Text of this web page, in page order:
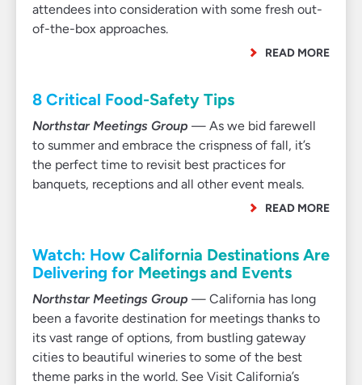
attendees into consideration with some fresh out-
of-the-box approaches.
READ MORE
8 Critical Food-Safety Tips
Northstar Meetings Group — As we bid farewell
to summer and embrace the crispness of fall, it’s
the perfect time to revisit best practices for
banquets, receptions and all other event meals.
READ MORE
Watch: How California Destinations Are
Delivering for Meetings and Events
Northstar Meetings Group — California has long
been a favorite destination for meetings thanks to
its vast range of options, from bustling gateway
cities to beautiful wineries to some of the best
theme parks in the world. See Visit California’s